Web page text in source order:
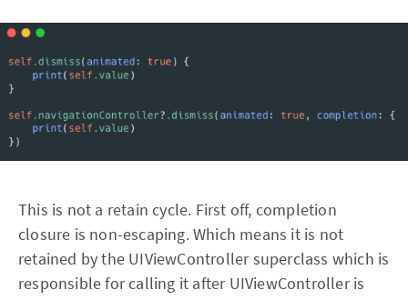
This is not a retain cycle. First off, completion
closure is non-escaping. Which means it is not
retained by the UIViewController superclass which is
responsible for calling it after UIViewController is